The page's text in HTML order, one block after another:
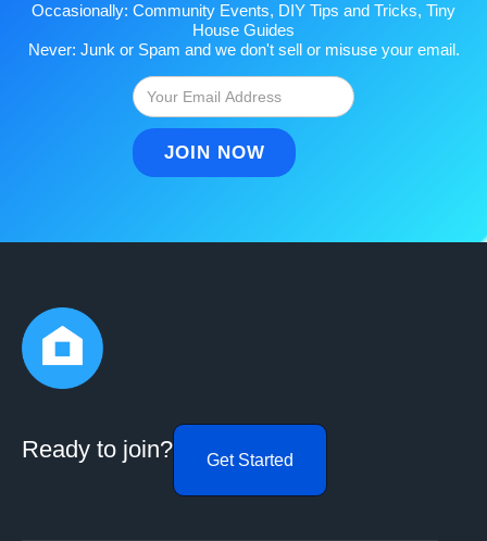
Occasionally: Community Events, DIY Tips and Tricks, Tiny
House Guides
Never: Junk or Spam and we don't sell or misuse your email.
Ready to join? Get Started